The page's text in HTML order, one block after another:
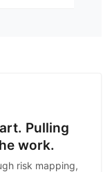
Pulling
work.
risk mapping,